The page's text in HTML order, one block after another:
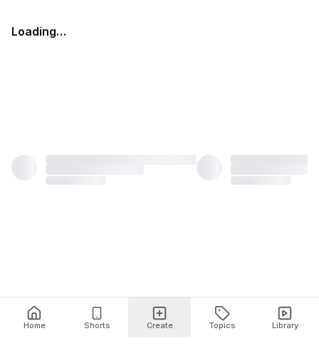
Loading…
Home Shorts Create Topics Library